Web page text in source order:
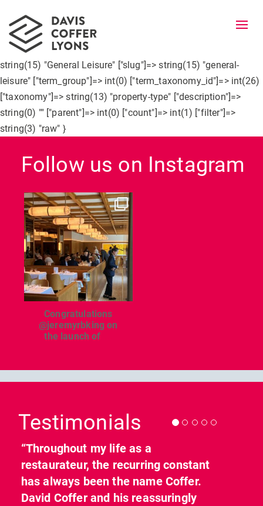
object(WP_Term)#5977 (10) { ["term_id"]=> int(26) ["name"]=>
string(15) "General Leisure" ["slug"]=> string(15) "general-
leisure" ["term_group"]=> int(0) ["term_taxonomy_id"]=> int(26)
["taxonomy"]=> string(13) "property-type" ["description"]=>
string(0) "" ["parent"]=> int(0) ["count"]=> int(1) ["filter"]=>
string(3) "raw" }
Follow us on Instagram
dcl_leisure
Jun 26
Congratulations
@jeremyrbking on
the launch of
Testimonials
“Throughout my life as a
restaurateur, the recurring constant
has always been the name Coffer.
David Coffer and his reassuringly